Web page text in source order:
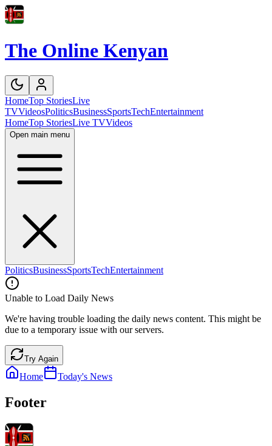
The Online Kenyan
HomeTop StoriesLive
TVVideosPoliticsBusinessSportsTechEntertainment
HomeTop StoriesLive TVVideos
Open main menu
PoliticsBusinessSportsTechEntertainment
Unable to Load Daily News
We're having trouble loading the daily news content. This might be
due to a temporary issue with our servers.
Try Again
Home Today's News
Footer